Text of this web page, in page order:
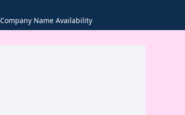
Company Name Availability